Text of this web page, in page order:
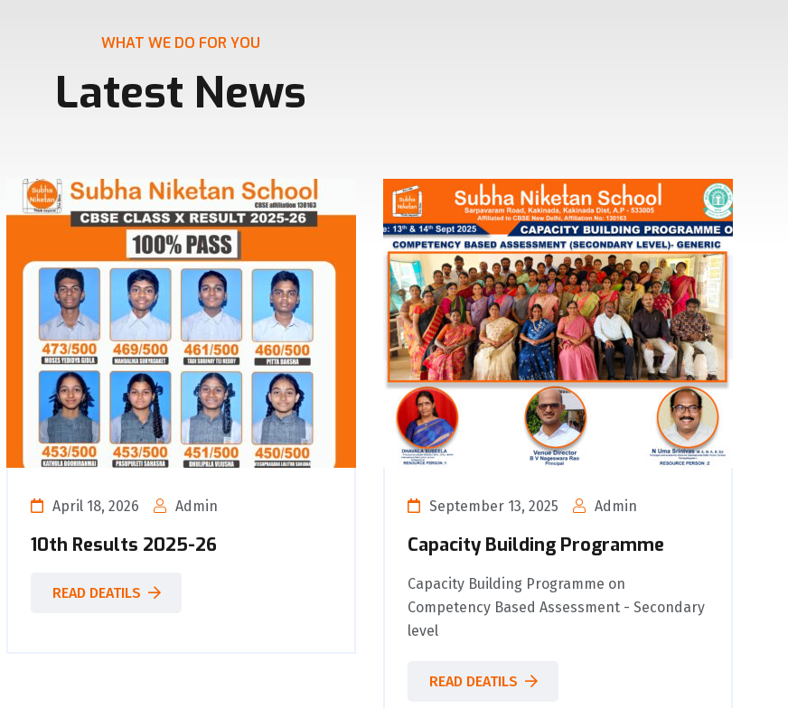
WHAT WE DO FOR YOU
Latest News
April 18, 2026 Admin
10th Results 2025-26
READ DEATILS
September 13, 2025 Admin
Capacity Building Programme
Capacity Building Programme on
Competency Based Assessment - Secondary
level
READ DEATILS